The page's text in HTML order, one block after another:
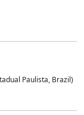
Paulista, Brazil)